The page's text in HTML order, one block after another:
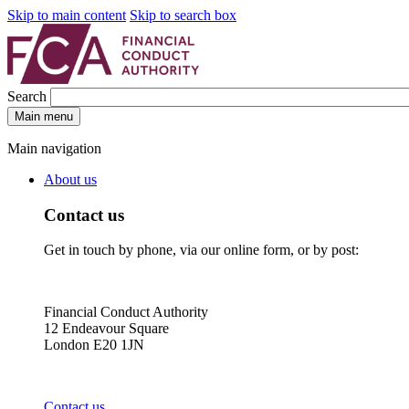
Skip to main content Skip to search box
Search
Main menu
Main navigation
About us
Contact us
Get in touch by phone, via our online form, or by post:
Financial Conduct Authority
12 Endeavour Square
London E20 1JN